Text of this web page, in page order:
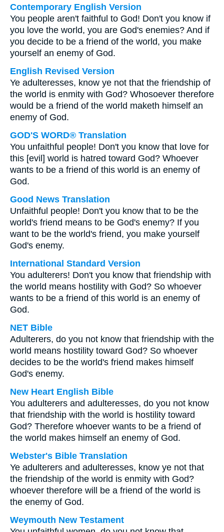
Contemporary English Version
You people aren't faithful to God! Don't you know if
you love the world, you are God's enemies? And if
you decide to be a friend of the world, you make
yourself an enemy of God.
English Revised Version
Ye adulteresses, know ye not that the friendship of
the world is enmity with God? Whosoever therefore
would be a friend of the world maketh himself an
enemy of God.
GOD'S WORD® Translation
You unfaithful people! Don't you know that love for
this [evil] world is hatred toward God? Whoever
wants to be a friend of this world is an enemy of
God.
Good News Translation
Unfaithful people! Don't you know that to be the
world's friend means to be God's enemy? If you
want to be the world's friend, you make yourself
God's enemy.
International Standard Version
You adulterers! Don't you know that friendship with
the world means hostility with God? So whoever
wants to be a friend of this world is an enemy of
God.
NET Bible
Adulterers, do you not know that friendship with the
world means hostility toward God? So whoever
decides to be the world's friend makes himself
God's enemy.
New Heart English Bible
You adulterers and adulteresses, do you not know
that friendship with the world is hostility toward
God? Therefore whoever wants to be a friend of
the world makes himself an enemy of God.
Webster's Bible Translation
Ye adulterers and adulteresses, know ye not that
the friendship of the world is enmity with God?
whoever therefore will be a friend of the world is
the enemy of God.
Weymouth New Testament